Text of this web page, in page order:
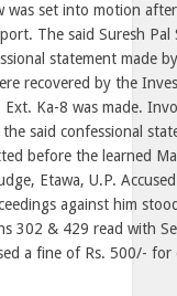
set into motion
The said Suresh Pal
statement made
recovered by the
Ka-8 was made.
said confessional
before the learned
Etawa, U.P.
against him
302 & 429 read with
a fine of Rs. 500/-